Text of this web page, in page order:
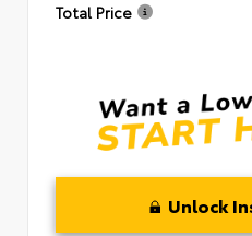
Total Price
Unlock